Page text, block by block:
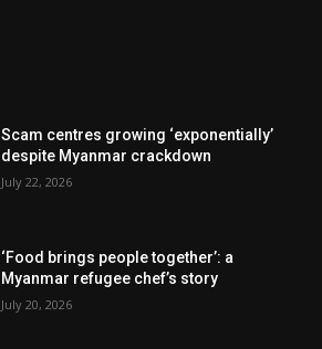
Scam centres growing ‘exponentially’
despite Myanmar crackdown
July 22, 2026
‘Food brings people together’: a
Myanmar refugee chef’s story
July 20, 2026